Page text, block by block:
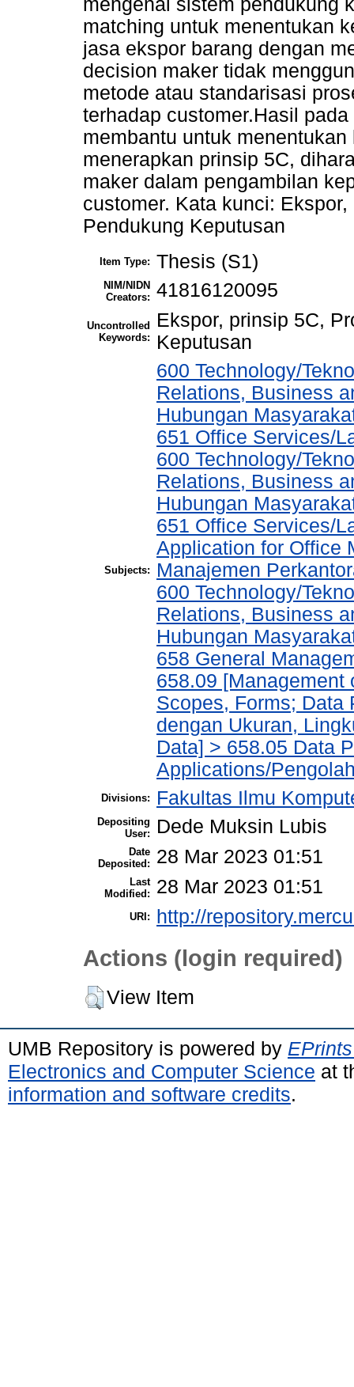
matching untuk menentukan
jasa ekspor barang dengan
decision maker tidak
metode atau standarisasi
terhadap customer.Hasil
membantu untuk
menerapkan prinsip 5C,
maker dalam pengambilan
customer. Kata kunci:
Pendukung Keputusan
Item Type: Thesis (S1)
NIM/NIDN
Creators: 41816120095
Uncontrolled
Keywords:
Ekspor, prinsip 5C,
Keputusan
Subjects:
600 Technology/
Relations, Business
Hubungan
651 Office Services/
600 Technology/
Relations, Business
Hubungan
651 Office Services/
Application for Office
Manajemen
600 Technology/
Relations, Business
Hubungan
658 General
658.09
Scopes, Forms; Data
dengan Ukuran,
Data] > 658.05 Data
Applications/
Divisions: Fakultas Ilmu
Depositing
User:
Dede Muksin Lubis
Date
Deposited:
28 Mar 2023 01:51
Last
Modified:
28 Mar 2023 01:51
URI: http://
Actions (login required)
View Item
UMB Repository is powered by
Electronics and Computer Science at
information and software credits.